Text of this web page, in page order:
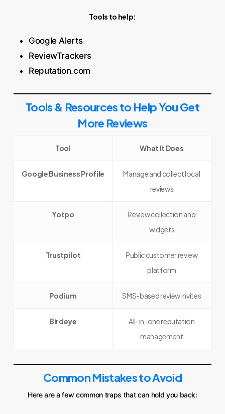
Tools to help:
Google Alerts
ReviewTrackers
Reputation.com
Tools & Resources to Help You Get
More Reviews
Tool What It Does
Google Business Profile
Manage and collect local
reviews
Yotpo
Review collection and
widgets
Trustpilot
Public customer review
platform
Podium SMS-based review invites
Birdeye
All-in-one reputation
management
Common Mistakes to Avoid
Here are a few common traps that can hold you back: